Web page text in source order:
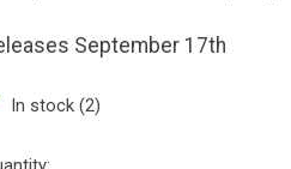
September 17th
In stock (2)